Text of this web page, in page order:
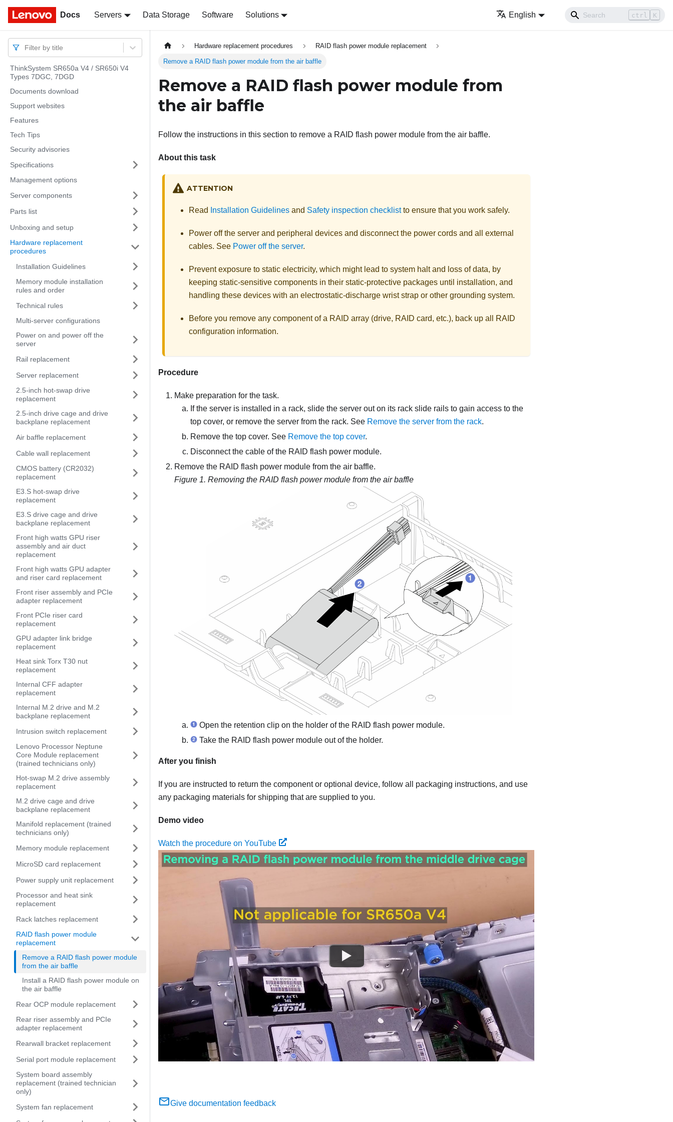
Docs Servers Data Storage Software Solutions English ctrl K
Docs
Filter by title
ThinkSystem SR650a V4 / SR650i V4
Types 7DGC, 7DGD
Documents download
Support websites
Features
Tech Tips
Security advisories
Specifications
Management options
Server components
Parts list
Unboxing and setup
Hardware replacement
procedures
Installation Guidelines
Memory module installation
rules and order
Technical rules
Multi-server configurations
Power on and power off the
server
Rail replacement
Server replacement
2.5-inch hot-swap drive
replacement
2.5-inch drive cage and drive
backplane replacement
Air baffle replacement
Cable wall replacement
CMOS battery (CR2032)
replacement
E3.S hot-swap drive
replacement
E3.S drive cage and drive
backplane replacement
Front high watts GPU riser
assembly and air duct
replacement
Front high watts GPU adapter
and riser card replacement
Front riser assembly and PCIe
adapter replacement
Front PCIe riser card
replacement
GPU adapter link bridge
replacement
Heat sink Torx T30 nut
replacement
Internal CFF adapter
replacement
Internal M.2 drive and M.2
backplane replacement
Intrusion switch replacement
Lenovo Processor Neptune
Core Module replacement
(trained technicians only)
Hot-swap M.2 drive assembly
replacement
M.2 drive cage and drive
backplane replacement
Manifold replacement (trained
technicians only)
Memory module replacement
MicroSD card replacement
Power supply unit replacement
Processor and heat sink
replacement
Rack latches replacement
RAID flash power module
replacement
Remove a RAID flash power module
from the air baffle
Install a RAID flash power module on
the air baffle
Rear OCP module replacement
Rear riser assembly and PCIe
adapter replacement
Rearwall bracket replacement
Serial port module replacement
System board assembly
replacement (trained technician
only)
System fan replacement
Hardware replacement procedures RAID flash power module replacement
Remove a RAID flash power module from the air baffle
Remove a RAID flash power module from
the air baffle
Follow the instructions in this section to remove a RAID flash power module from the air baffle.
About this task
ATTENTION
Read Installation Guidelines and Safety inspection checklistto ensure that you work safely.
Power off the server and peripheral devices and disconnect the power cords and all external
cables. See Power off the server.
Prevent exposure to static electricity, which might lead to system halt and loss of data, by
keeping static-sensitive components in their static-protective packages until installation, and
handling these devices with an electrostatic-discharge wrist strap or other grounding system.
Before you remove any component of a RAID array (drive, RAID card, etc.), back up all RAID
configuration information.
Procedure
Make preparation for the task.
If the server is installed in a rack, slide the server out on its rack slide rails to gain access to the
top cover, or remove the server from the rack. See Remove the server from the rack.
Remove the top cover. See Remove the top cover.
Disconnect the cable of the RAID flash power module.
Remove the RAID flash power module from the air baffle.
Figure 1. Removing the RAID flash power module from the air baffle
Open the retention clip on the holder of the RAID flash power module.
Take the RAID flash power module out of the holder.
After you finish
If you are instructed to return the component or optional device, follow all packaging instructions, and use
any packaging materials for shipping that are supplied to you.
Demo video
Watch the procedure on YouTube
Give documentation feedback